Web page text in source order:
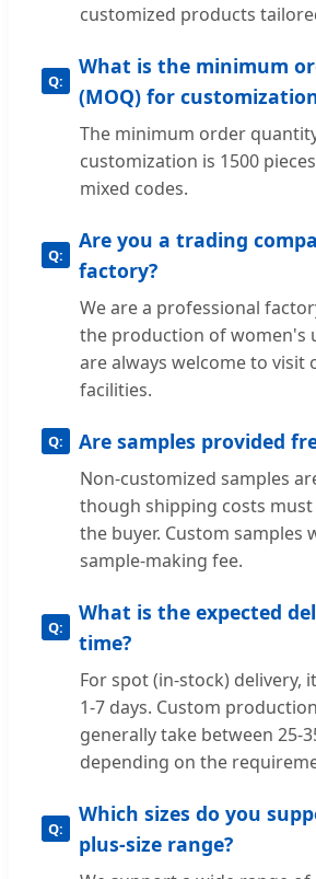
customized products
What is the minimum
(MOQ) for
The minimum order
customization is 1500
mixed codes.
Are you a trading
factory?
We are a professional
the production of women's
are always welcome to visit
facilities.
Are samples provided
Non-customized samples
though shipping costs must
the buyer. Custom samples
sample-making fee.
What is the expected
time?
For spot (in-stock) delivery,
1-7 days. Custom
generally take between 25-
depending on the
Which sizes do you
plus-size range?